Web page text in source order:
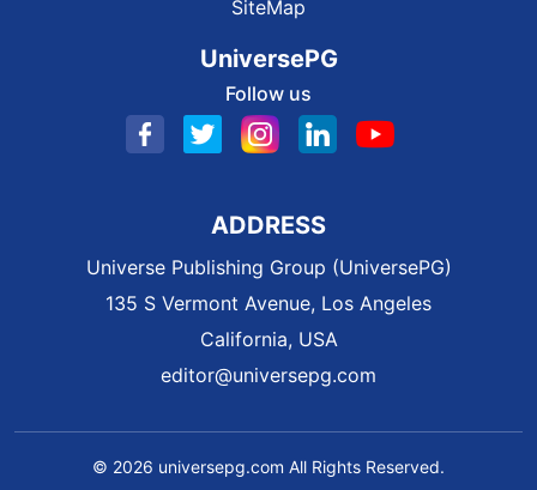
SiteMap
UniversePG
Follow us
ADDRESS
Universe Publishing Group (UniversePG)
135 S Vermont Avenue, Los Angeles
California, USA
editor@universepg.com
© 2026 universepg.com All Rights Reserved.